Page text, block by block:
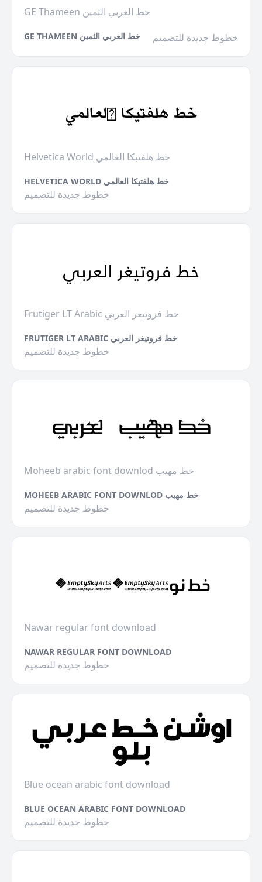
GE Thameen خط العربي الثمين
GE THAMEEN خط العربي الثمين خطوط جديدة للتصميم
Helvetica World خط هلفتيكا العالمي
HELVETICA WORLD خط هلفتيكا العالمي
خطوط جديدة للتصميم
Frutiger LT Arabic خط فروتيغر العربي
FRUTIGER LT ARABIC خط فروتيغر العربي
خطوط جديدة للتصميم
Moheeb arabic font downlod خط مهيب
MOHEEB ARABIC FONT DOWNLOD خط مهيب
خطوط جديدة للتصميم
Nawar regular font download
NAWAR REGULAR FONT DOWNLOAD
خطوط جديدة للتصميم
Blue ocean arabic font download
BLUE OCEAN ARABIC FONT DOWNLOAD
خطوط جديدة للتصميم